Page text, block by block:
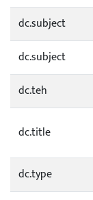
dc.subject
dc.subject
dc.teh
dc.title
dc.type